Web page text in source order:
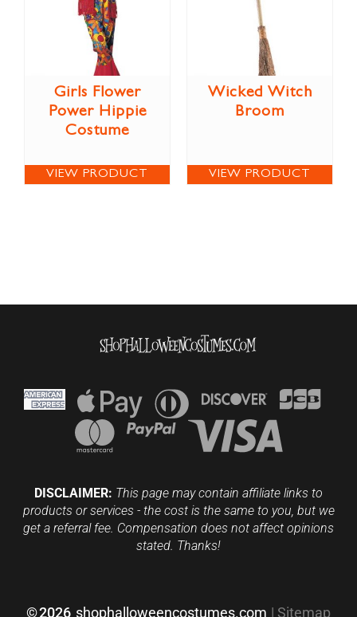
Girls Flower
Power Hippie
Costume
VIEW PRODUCT
Wicked Witch
Broom
VIEW PRODUCT
DISCLAIMER: This page may contain affiliate links to
products or services - the cost is the same to you, but we
get a referral fee. Compensation does not affect opinions
stated. Thanks!
©2026 shophalloweencostumes.com | Sitemap